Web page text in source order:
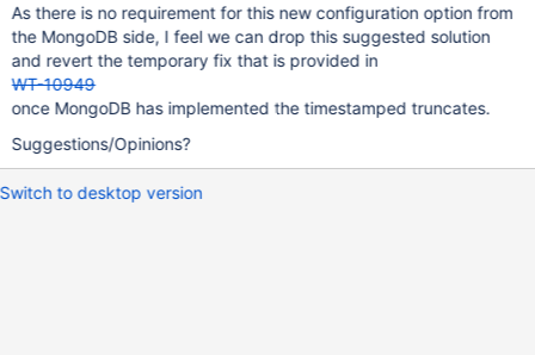
As there is no requirement for this new configuration option from
the MongoDB side, I feel we can drop this suggested solution
and revert the temporary fix that is provided in
WT-10949
once MongoDB has implemented the timestamped truncates.
Suggestions/Opinions?
Switch to desktop version